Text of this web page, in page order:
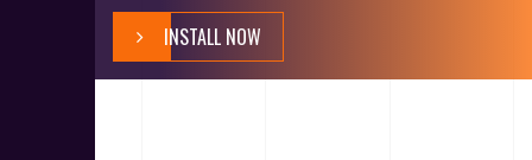
INSTALL NOW